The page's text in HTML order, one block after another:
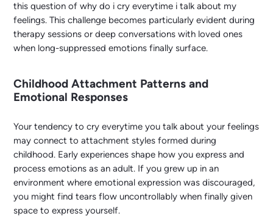
this question of why do i cry everytime i talk about my
feelings. This challenge becomes particularly evident during
therapy sessions or deep conversations with loved ones
when long-suppressed emotions finally surface.
Childhood Attachment Patterns and
Emotional Responses
Your tendency to cry everytime you talk about your feelings
may connect to attachment styles formed during
childhood. Early experiences shape how you express and
process emotions as an adult. If you grew up in an
environment where emotional expression was discouraged,
you might find tears flow uncontrollably when finally given
space to express yourself.